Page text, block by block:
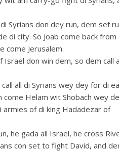
Syrians don dey run, dem sef
di city. So Joab come back from
come Jerusalem.
Israel don win dem, so dem call
all di Syrians wey dey for di
come Helam wit Shobach wey
of di king Hadadezar of
he gada all Israel, he cross
con set to fight David, and